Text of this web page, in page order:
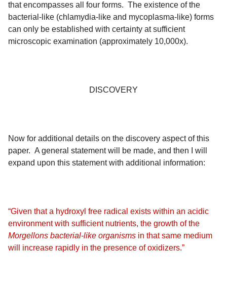
that encompasses all four forms. The existence of the
bacterial-like (chlamydia-like and mycoplasma-like) forms
can only be established with certainty at sufficient
microscopic examination (approximately 10,000x).
DISCOVERY
Now for additional details on the discovery aspect of this
paper. A general statement will be made, and then I will
expand upon this statement with additional information:
“Given that a hydroxyl free radical exists within an acidic
environment with sufficient nutrients, the growth of the
Morgellons bacterial-like organisms in that same medium
will increase rapidly in the presence of oxidizers.”